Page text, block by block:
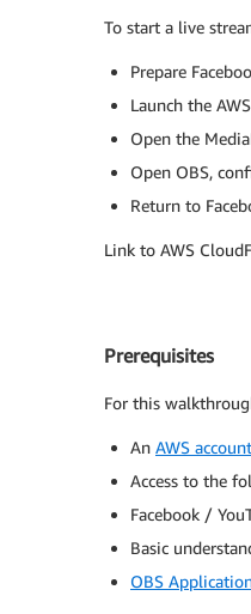
To start a live
Prepare
Launch the
Open the
Open OBS,
Return to
Link to AWS
Prerequisites
For this
An AWS account
Access to the
Facebook /
Basic
OBS